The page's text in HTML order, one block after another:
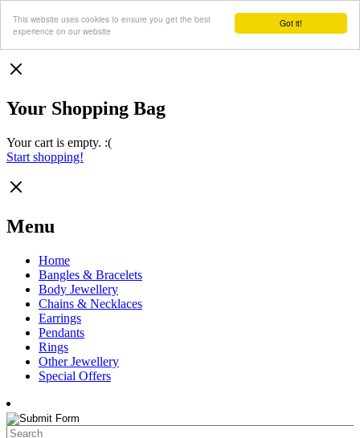
Got it!
This website uses cookies to ensure you get the best
experience on our website
Your Shopping Bag
Your cart is empty. :(
Start shopping!
Menu
Home
Bangles & Bracelets
Body Jewellery
Chains & Necklaces
Earrings
Pendants
Rings
Other Jewellery
Special Offers